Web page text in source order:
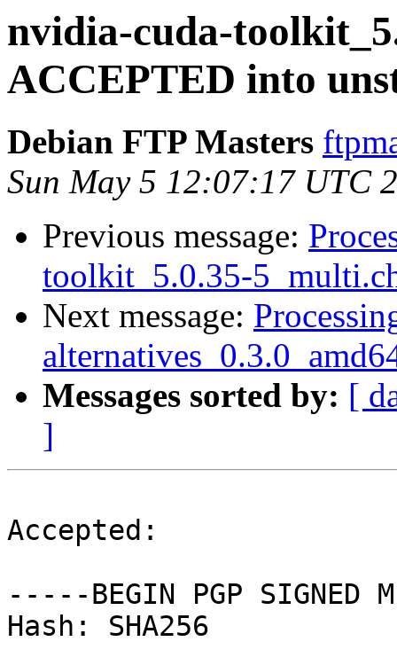
nvidia-cuda-
ACCEPTED into
Debian FTP Masters
Sun May 5 12:07:17 UTC
Previous message:
toolkit_5.0.35-
Next message:
Messages sorted by: [
]
Accepted:
-----BEGIN PGP SIGNED
Hash: SHA256